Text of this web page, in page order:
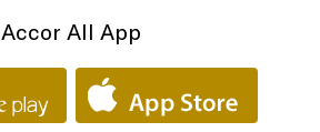
Accor All App